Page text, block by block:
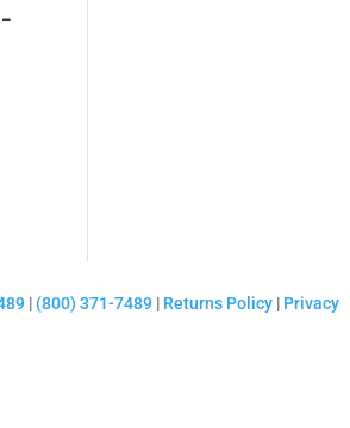
| (800) 371-7489 | Returns Policy | Privacy